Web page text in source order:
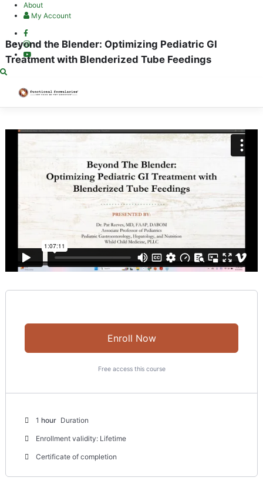
About
My Account
Beyond the Blender: Optimizing Pediatric GI
Treatment with Blenderized Tube Feedings
Categories: Approved for CPE Unit(s)
Enroll Now
Free access this course
1 hour Duration
Enrollment validity: Lifetime
Certificate of completion